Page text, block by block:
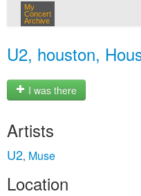
My
Concert
Archive
U2, houston,
I was there
Artists
U2, Muse
Location